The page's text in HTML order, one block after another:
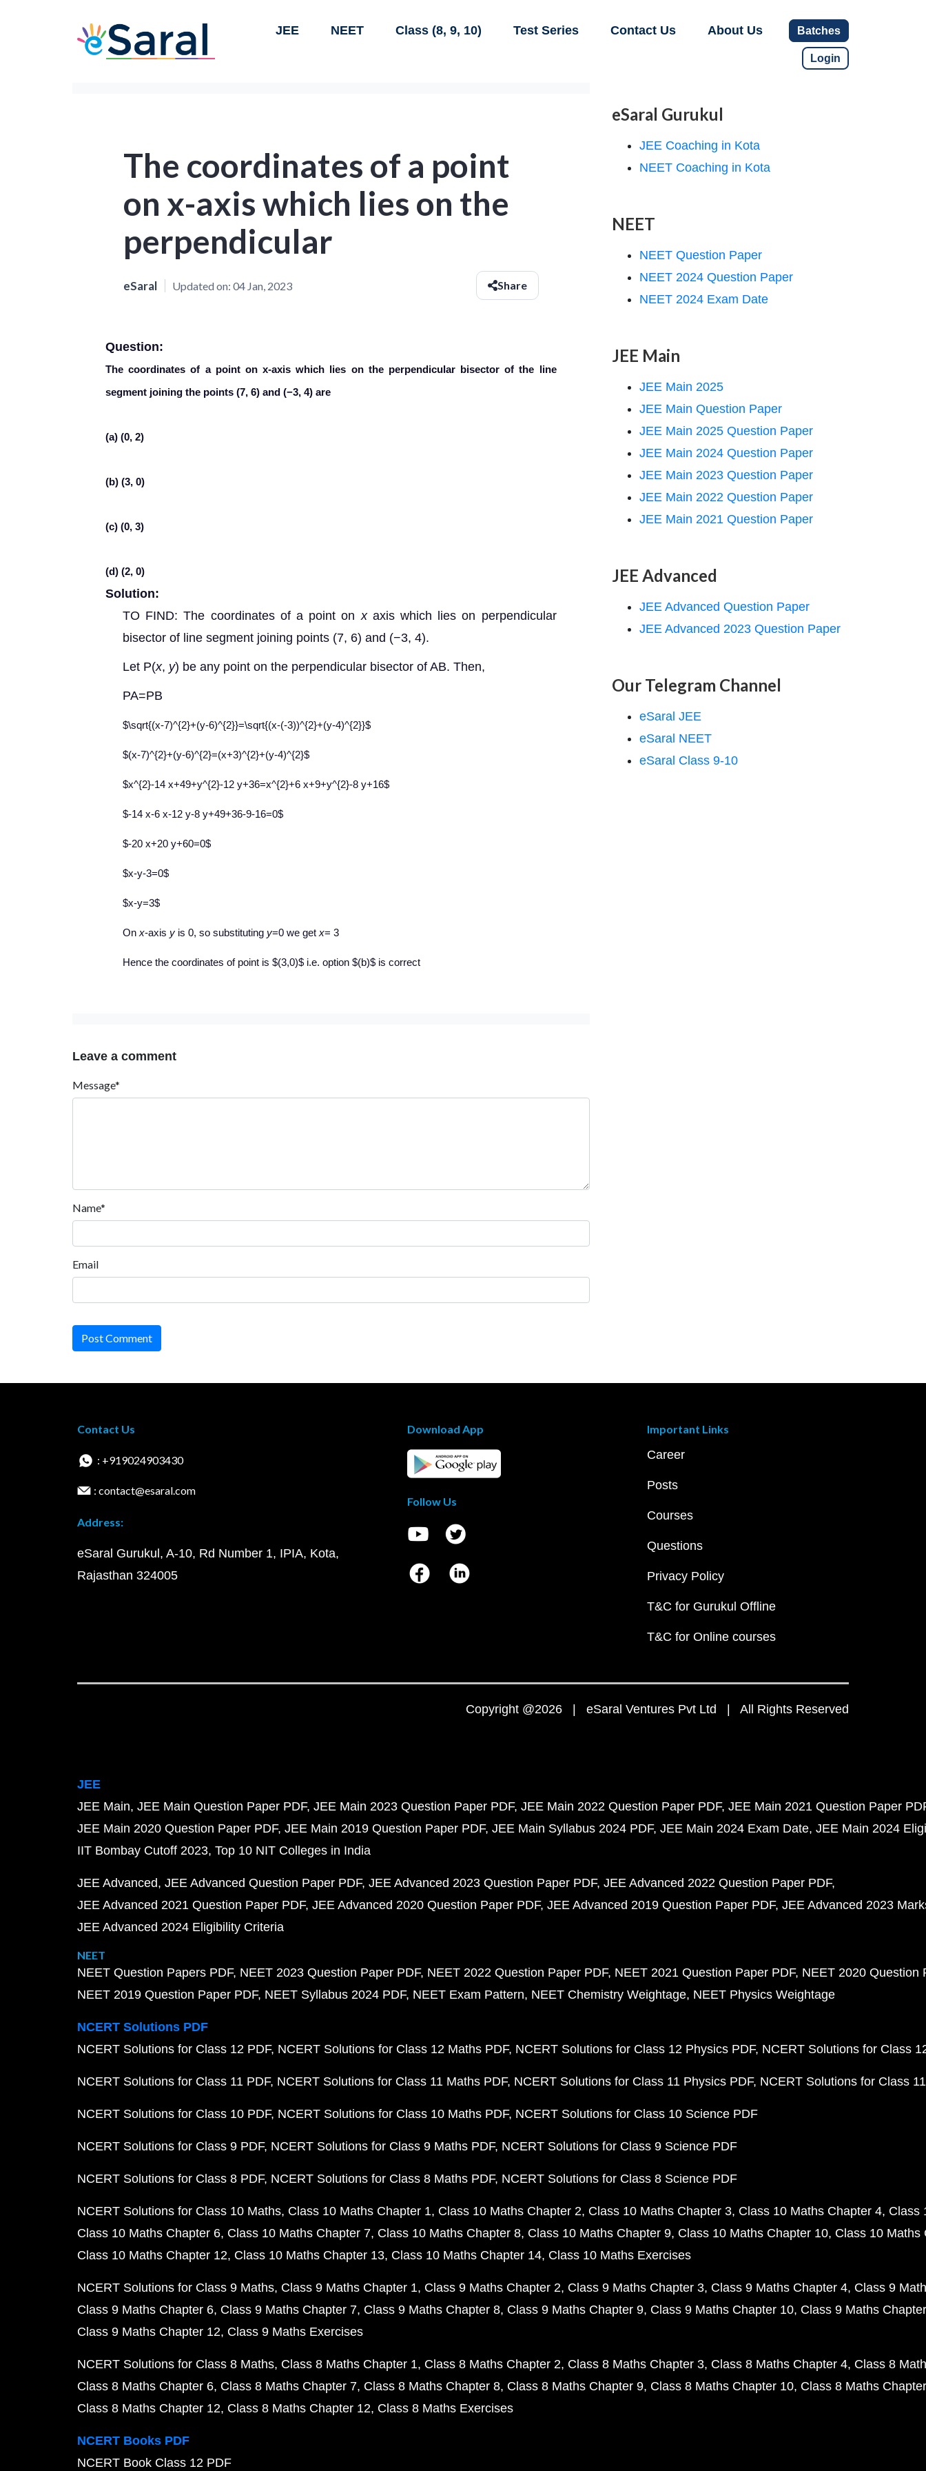
JEE NEET Class (8, 9, 10) Test Series Contact Us About Us Batches
Login
The coordinates of a point
on x-axis which lies on the
perpendicular
eSaral Updated on: 04 Jan, 2023 Share
Question:
The coordinates of a point on x-axis which lies on the perpendicular bisector of the line
segment joining the points (7, 6) and (−3, 4) are
(a) (0, 2)
(b) (3, 0)
(c) (0, 3)
(d) (2, 0)
Solution:
TO FIND: The coordinates of a point onxaxis which lies on perpendicular
bisector of line segment joining points (7, 6) and (−3, 4).
Let P(x, y) be any point on the perpendicular bisector of AB. Then,
PA=PB
$\sqrt{(x-7)^{2}+(y-6)^{2}}=\sqrt{(x-(-3))^{2}+(y-4)^{2}}$
$(x-7)^{2}+(y-6)^{2}=(x+3)^{2}+(y-4)^{2}$
$x^{2}-14 x+49+y^{2}-12 y+36=x^{2}+6 x+9+y^{2}-8 y+16$
$-14 x-6 x-12 y-8 y+49+36-9-16=0$
$-20 x+20 y+60=0$
$x-y-3=0$
$x-y=3$
On x-axis y is 0, so substituting y=0 we get x= 3
Hence the coordinates of point is $(3,0)$ i.e. option $(b)$ is correct
Leave a comment
Message*
Name*
Email
Post Comment
eSaral Gurukul
JEE Coaching in Kota
NEET Coaching in Kota
NEET
NEET Question Paper
NEET 2024 Question Paper
NEET 2024 Exam Date
JEE Main
JEE Main 2025
JEE Main Question Paper
JEE Main 2025 Question Paper
JEE Main 2024 Question Paper
JEE Main 2023 Question Paper
JEE Main 2022 Question Paper
JEE Main 2021 Question Paper
JEE Advanced
JEE Advanced Question Paper
JEE Advanced 2023 Question Paper
Our Telegram Channel
eSaral JEE
eSaral NEET
eSaral Class 9-10
Contact Us
: +919024903430
: contact@esaral.com
Address:
eSaral Gurukul, A-10, Rd Number 1, IPIA, Kota,
Rajasthan 324005
Download App
Follow Us
Important Links
Career
Posts
Courses
Questions
Privacy Policy
T&C for Gurukul Offline
T&C for Online courses
Copyright @2026 | eSaral Ventures Pvt Ltd | All Rights Reserved
JEE
JEE Main JEE Main Question Paper PDF JEE Main 2023 Question Paper PDF JEE Main 2022 Question Paper PDF JEE Main 2021 Question Paper
JEE Main 2020 Question Paper PDF JEE Main 2019 Question Paper PDF JEE Main Syllabus 2024 PDF JEE Main 2024 Exam Date JEE Main 2024
IIT Bombay Cutoff 2023 Top 10 NIT Colleges in India
JEE Advanced JEE Advanced Question Paper PDF JEE Advanced 2023 Question Paper PDF JEE Advanced 2022 Question Paper PDF
JEE Advanced 2021 Question Paper PDF JEE Advanced 2020 Question Paper PDF JEE Advanced 2019 Question Paper PDF JEE Advanced 2023
JEE Advanced 2024 Eligibility Criteria
NEET
NEET Question Papers PDF NEET 2023 Question Paper PDF NEET 2022 Question Paper PDF NEET 2021 Question Paper PDF NEET 2020 Question
NEET 2019 Question Paper PDF NEET Syllabus 2024 PDF NEET Exam Pattern NEET Chemistry Weightage NEET Physics Weightage
NCERT Solutions PDF
NCERT Solutions for Class 12 PDF NCERT Solutions for Class 12 Maths PDF NCERT Solutions for Class 12 Physics PDF NCERT Solutions for Class
NCERT Solutions for Class 11 PDF NCERT Solutions for Class 11 Maths PDF NCERT Solutions for Class 11 Physics PDF NCERT Solutions for Class
NCERT Solutions for Class 10 PDF NCERT Solutions for Class 10 Maths PDF NCERT Solutions for Class 10 Science PDF
NCERT Solutions for Class 9 PDF NCERT Solutions for Class 9 Maths PDF NCERT Solutions for Class 9 Science PDF
NCERT Solutions for Class 8 PDF NCERT Solutions for Class 8 Maths PDF NCERT Solutions for Class 8 Science PDF
NCERT Solutions for Class 10 Maths Class 10 Maths Chapter 1 Class 10 Maths Chapter 2 Class 10 Maths Chapter 3 Class 10 Maths Chapter 4 Class
Class 10 Maths Chapter 6 Class 10 Maths Chapter 7 Class 10 Maths Chapter 8 Class 10 Maths Chapter 9 Class 10 Maths Chapter 10 Class 10 Maths
Class 10 Maths Chapter 12 Class 10 Maths Chapter 13 Class 10 Maths Chapter 14 Class 10 Maths Exercises
NCERT Solutions for Class 9 Maths Class 9 Maths Chapter 1 Class 9 Maths Chapter 2 Class 9 Maths Chapter 3 Class 9 Maths Chapter 4 Class 9
Class 9 Maths Chapter 6 Class 9 Maths Chapter 7 Class 9 Maths Chapter 8 Class 9 Maths Chapter 9 Class 9 Maths Chapter 10 Class 9 Maths
Class 9 Maths Chapter 12 Class 9 Maths Exercises
NCERT Solutions for Class 8 Maths Class 8 Maths Chapter 1 Class 8 Maths Chapter 2 Class 8 Maths Chapter 3 Class 8 Maths Chapter 4 Class 8
Class 8 Maths Chapter 6 Class 8 Maths Chapter 7 Class 8 Maths Chapter 8 Class 8 Maths Chapter 9 Class 8 Maths Chapter 10 Class 8 Maths
Class 8 Maths Chapter 12 Class 8 Maths Chapter 12 Class 8 Maths Exercises
NCERT Books PDF
NCERT Book Class 12 PDF